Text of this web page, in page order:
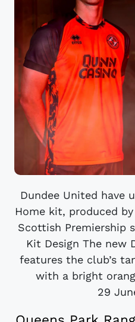
Dundee United have
Home kit, produced
Scottish Premiership
Kit Design The new
features the club’s
with a bright
29